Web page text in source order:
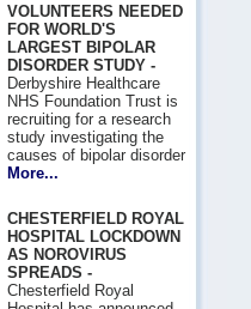
VOLUNTEERS NEEDED
FOR WORLD'S
LARGEST BIPOLAR
DISORDER STUDY -
Derbyshire Healthcare
NHS Foundation Trust is
recruiting for a research
study investigating the
causes of bipolar disorder
More...
CHESTERFIELD ROYAL
HOSPITAL LOCKDOWN
AS NOROVIRUS
SPREADS -
Chesterfield Royal